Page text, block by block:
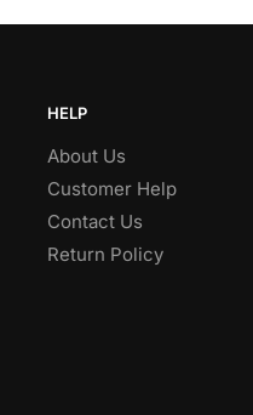
HELP
About Us
Customer Help
Contact Us
Return Policy